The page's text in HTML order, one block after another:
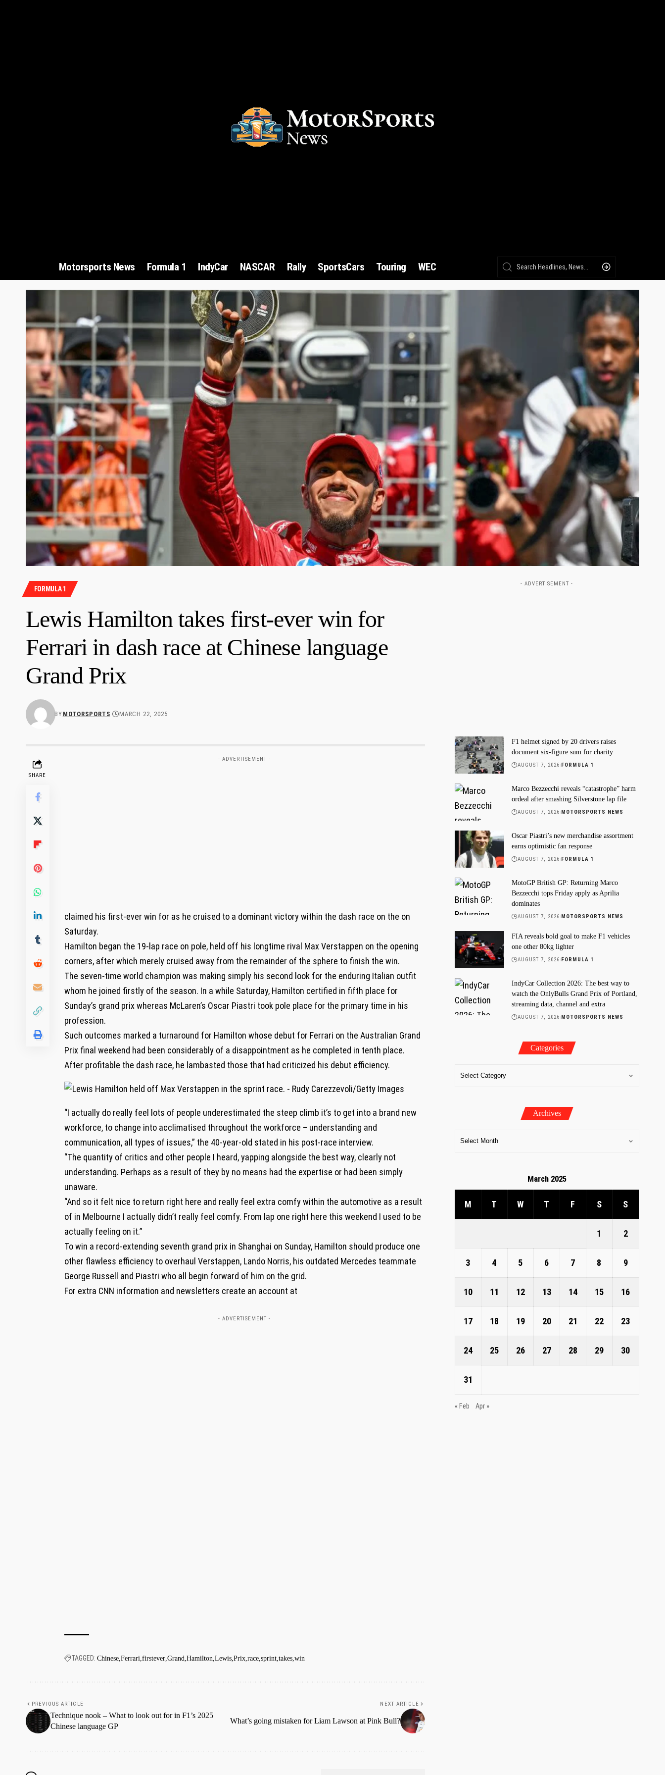
Motorsports News Formula 1 IndyCar NASCAR Rally SportsCars Touring WEC
FORMULA 1
Lewis Hamilton takes first-ever win for
Ferrari in dash race at Chinese language
Grand Prix
BY MOTORSPORTS MARCH 22, 2025
SHARE
- ADVERTISEMENT -
claimed his first-ever win for as he cruised to a dominant victory within the dash race on the on
Saturday.
Hamilton began the 19-lap race on pole, held off his longtime rival Max Verstappen on the opening
corners, after which merely cruised away from the remainder of the sphere to finish the win.
The seven-time world champion was making simply his second look for the enduring Italian outfit
whom he joined firstly of the season. In a while Saturday, Hamilton certified in fifth place for
Sunday’s grand prix whereas McLaren’s Oscar Piastri took pole place for the primary time in his
profession.
Such outcomes marked a turnaround for Hamilton whose debut for Ferrari on the Australian Grand
Prix final weekend had been considerably of a disappointment as he completed in tenth place.
After profitable the dash race, he lambasted those that had criticized his debut efficiency.
“I actually do really feel lots of people underestimated the steep climb it’s to get into a brand new
workforce, to change into acclimatised throughout the workforce – understanding and
communication, all types of issues,” the 40-year-old stated in his post-race interview.
“The quantity of critics and other people I heard, yapping alongside the best way, clearly not
understanding. Perhaps as a result of they by no means had the expertise or had been simply
unaware.
“And so it felt nice to return right here and really feel extra comfy within the automotive as a result
of in Melbourne I actually didn’t really feel comfy. From lap one right here this weekend I used to be
actually feeling on it.”
To win a record-extending seventh grand prix in Shanghai on Sunday, Hamilton should produce one
other flawless efficiency to overhaul Verstappen, Lando Norris, his outdated Mercedes teammate
George Russell and Piastri who all begin forward of him on the grid.
For extra CNN information and newsletters create an account at
- ADVERTISEMENT -
TAGGED: Chinese Ferrari firstever Grand Hamilton Lewis Prix race sprint takes win
PREVIOUS ARTICLE
Technique nook – What to look out for in F1’s 2025
Chinese language GP
NEXT ARTICLE
What’s going mistaken for Liam Lawson at Pink Bull?
- ADVERTISEMENT -
F1 helmet signed by 20 drivers raises
document six-figure sum for charity
AUGUST 7, 2026 FORMULA 1
Marco Bezzecchi reveals “catastrophe” harm
ordeal after smashing Silverstone lap file
AUGUST 7, 2026 MOTORSPORTS NEWS
Oscar Piastri’s new merchandise assortment
earns optimistic fan response
AUGUST 7, 2026 FORMULA 1
MotoGP British GP: Returning Marco
Bezzecchi tops Friday apply as Aprilia
dominates
AUGUST 7, 2026 MOTORSPORTS NEWS
FIA reveals bold goal to make F1 vehicles
one other 80kg lighter
AUGUST 7, 2026 FORMULA 1
IndyCar Collection 2026: The best way to
watch the OnlyBulls Grand Prix of Portland,
streaming data, channel and extra
AUGUST 7, 2026 MOTORSPORTS NEWS
Categories
Archives
March 2025
M T W T F S S
1 2
3 4 5 6 7 8 9
10 11 12 13 14 15 16
17 18 19 20 21 22 23
24 25 26 27 28 29 30
31
« Feb Apr »